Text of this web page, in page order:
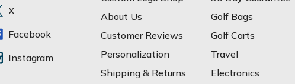
X
Facebook
Instagram
About Us
Customer Reviews
Personalization
Shipping & Returns
Golf Bags
Golf Carts
Travel
Electronics